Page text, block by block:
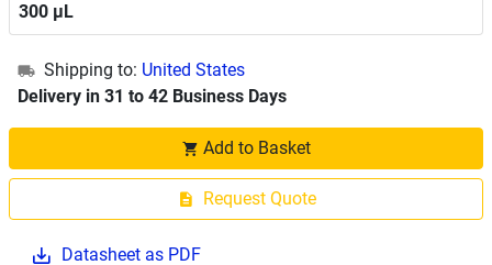
300 μL
Shipping to: United States
Delivery in 31 to 42 Business Days
Add to Basket
Request Quote
Datasheet as PDF